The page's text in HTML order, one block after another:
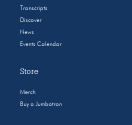
Transcripts
Discover
News
Events Calendar
Store
Merch
Buy a Jumbotron